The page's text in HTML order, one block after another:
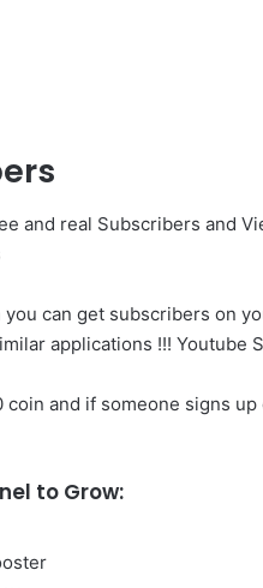
and real Subscribers and
can get subscribers on
applications !!! Youtube
and if someone signs
to Grow: